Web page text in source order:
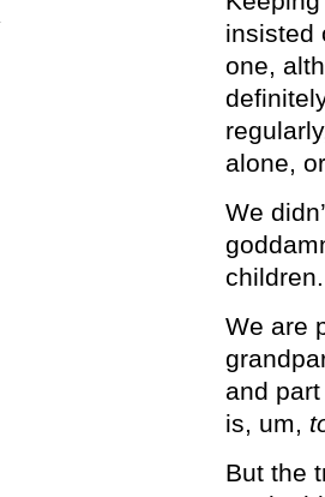
insisted
one,
alone,
We
children.
We are
and
is, um,
But the